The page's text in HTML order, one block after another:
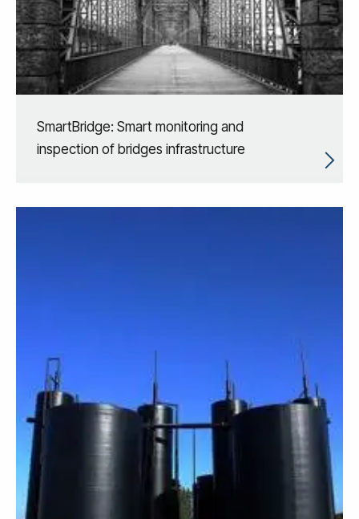
SmartBridge: Smart monitoring and
inspection of bridges infrastructure